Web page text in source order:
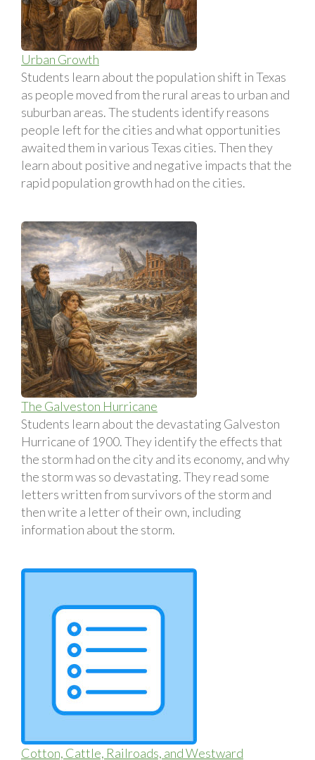
Urban Growth
Students learn about the population shift in Texas
as people moved from the rural areas to urban and
suburban areas. The students identify reasons
people left for the cities and what opportunities
awaited them in various Texas cities. Then they
learn about positive and negative impacts that the
rapid population growth had on the cities.
The Galveston Hurricane
Students learn about the devastating Galveston
Hurricane of 1900. They identify the effects that
the storm had on the city and its economy, and why
the storm was so devastating. They read some
letters written from survivors of the storm and
then write a letter of their own, including
information about the storm.
Cotton, Cattle, Railroads, and Westward